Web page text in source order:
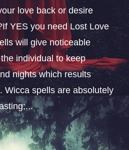
love back or desire
YES you need Lost Love
will give noticeable
individual to keep
nights which results
Wicca spells are absolutely